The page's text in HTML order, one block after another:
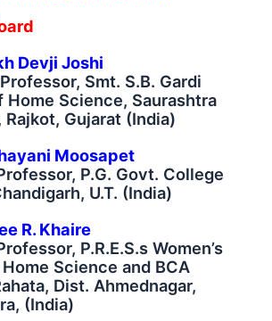
Devji Joshi
Smt. S.B. Gardi
Science, Saurashtra
Gujarat (India)
Moosapet
P.G. Govt. College
U.T. (India)
R. Khaire
P.R.E.S.s Women’s
Science and BCA
Dist. Ahmednagar,
(India)